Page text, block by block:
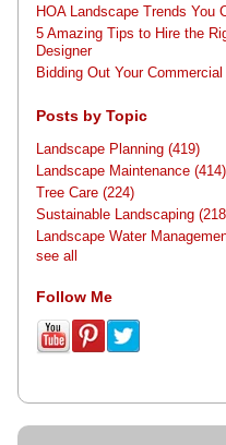
HOA Landscape Trends You
5 Amazing Tips to Hire the
Designer
Bidding Out Your
Posts by Topic
Landscape Planning (419)
Landscape Maintenance (414)
Tree Care (224)
Sustainable Landscaping
Landscape Water
see all
Follow Me